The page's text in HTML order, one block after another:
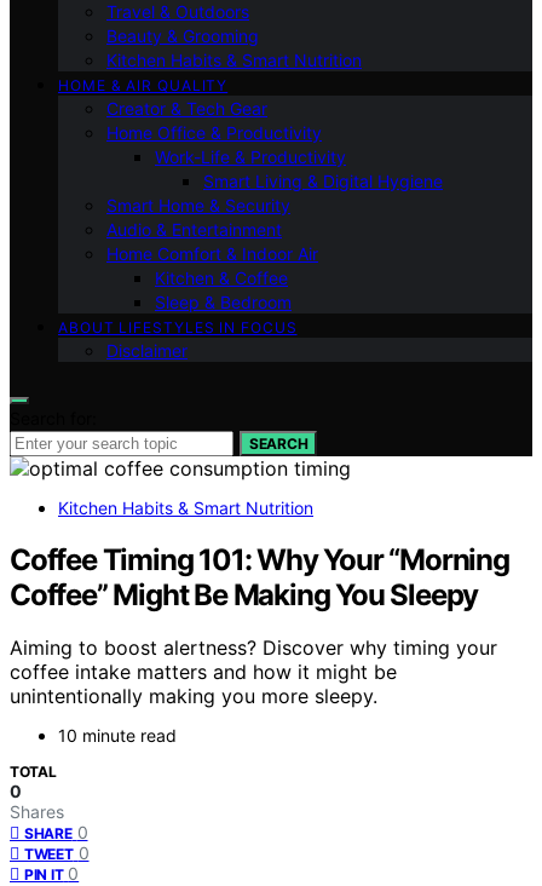
Travel & Outdoors
Beauty & Grooming
Kitchen Habits & Smart Nutrition
HOME & AIR QUALITY
Creator & Tech Gear
Home Office & Productivity
Work-Life & Productivity
Smart Living & Digital Hygiene
Smart Home & Security
Audio & Entertainment
Home Comfort & Indoor Air
Kitchen & Coffee
Sleep & Bedroom
ABOUT LIFESTYLES IN FOCUS
Disclaimer
SEARCH
Kitchen Habits & Smart Nutrition
Coffee Timing 101: Why Your “Morning
Coffee” Might Be Making You Sleepy
Aiming to boost alertness? Discover why timing your
coffee intake matters and how it might be
unintentionally making you more sleepy.
10 minute read
TOTAL
0
Shares
SHARE 0
TWEET 0
PIN IT 0